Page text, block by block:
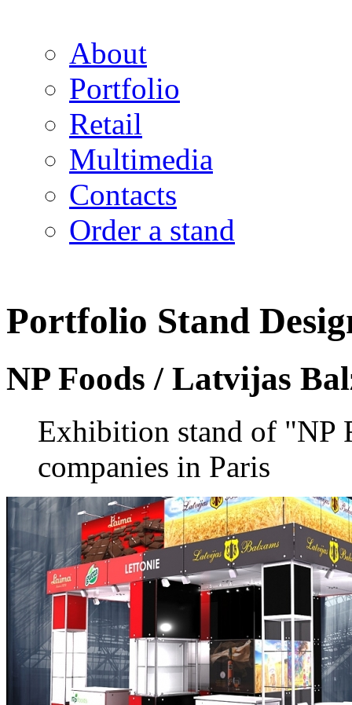
About
Portfolio
Retail
Multimedia
Contacts
Order a stand
Portfolio Stand
NP Foods / Latvijas
Exhibition stand of "NP
companies in Paris